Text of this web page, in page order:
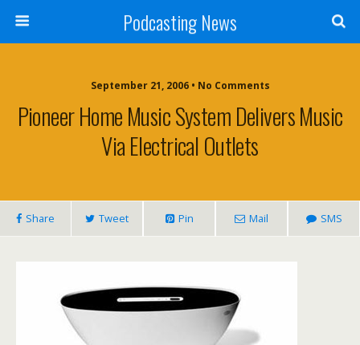
Podcasting News
September 21, 2006 • No Comments
Pioneer Home Music System Delivers Music
Via Electrical Outlets
Share Tweet Pin Mail SMS